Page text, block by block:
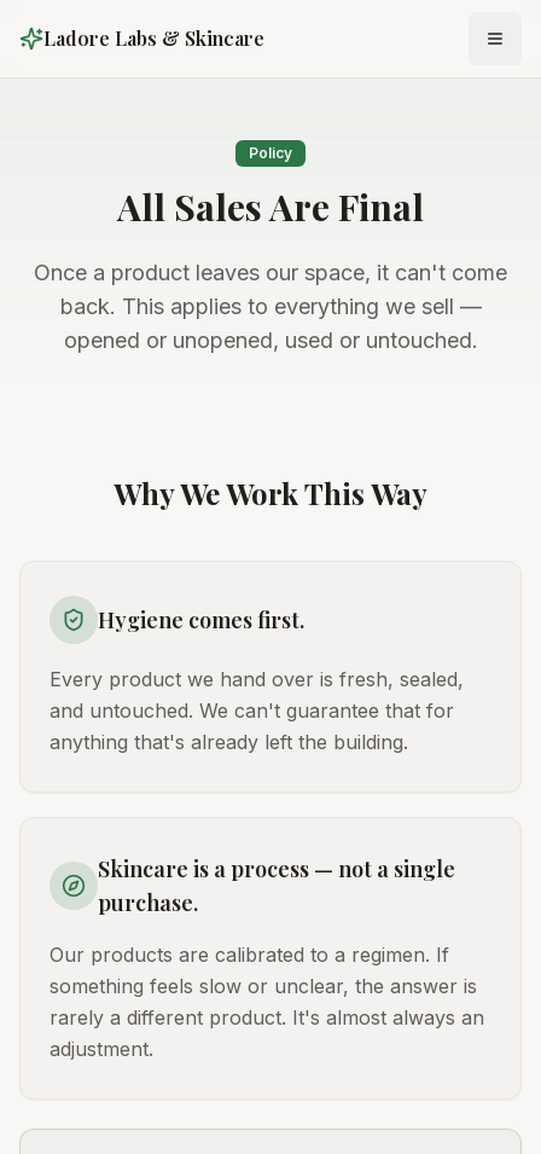
Ladore Labs & Skincare
Policy
All Sales Are Final
Once a product leaves our space, it can't come
back. This applies to everything we sell —
opened or unopened, used or untouched.
Why We Work This Way
Hygiene comes first.
Every product we hand over is fresh, sealed,
and untouched. We can't guarantee that for
anything that's already left the building.
Skincare is a process — not a single
purchase.
Our products are calibrated to a regimen. If
something feels slow or unclear, the answer is
rarely a different product. It's almost always an
adjustment.